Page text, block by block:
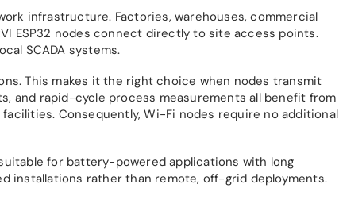
infrastructure. Factories, warehouses, commercial
ESP32 nodes connect directly to site access points.
SCADA systems.
This makes it the right choice when nodes transmit
and rapid-cycle process measurements all benefit from
Consequently, Wi-Fi nodes require no additional
for battery-powered applications with long
installations rather than remote, off-grid deployments.